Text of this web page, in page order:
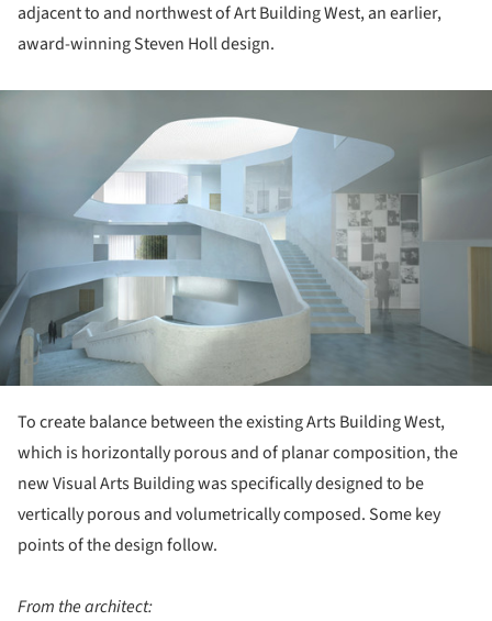
adjacent to and northwest of Art Building West, an earlier,
award-winning Steven Holl design.
To create balance between the existing Arts Building West,
which is horizontally porous and of planar composition, the
new Visual Arts Building was specifically designed to be
vertically porous and volumetrically composed. Some key
points of the design follow.
From the architect: